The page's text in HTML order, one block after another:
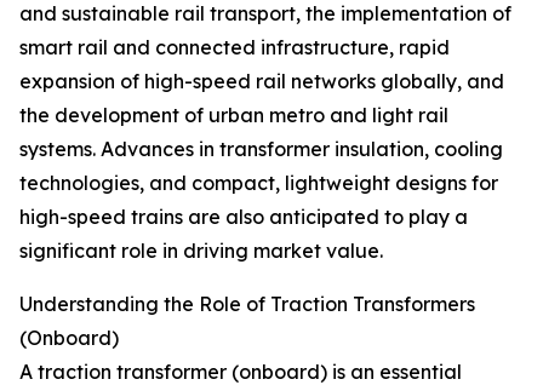
and sustainable rail transport, the implementation of
smart rail and connected infrastructure, rapid
expansion of high-speed rail networks globally, and
the development of urban metro and light rail
systems. Advances in transformer insulation, cooling
technologies, and compact, lightweight designs for
high-speed trains are also anticipated to play a
significant role in driving market value.
Understanding the Role of Traction Transformers
(Onboard)
A traction transformer (onboard) is an essential